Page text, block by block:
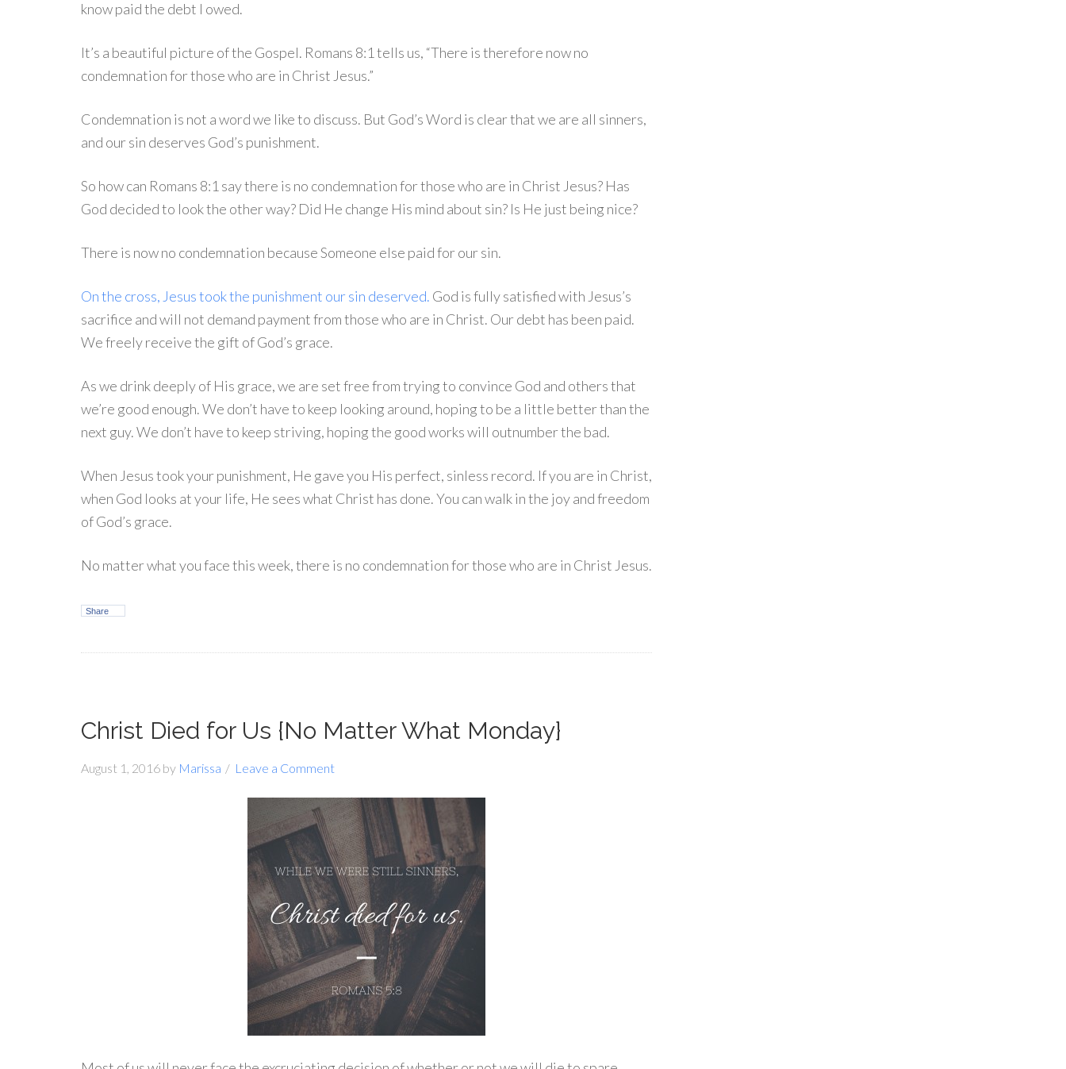
know paid the debt I owed.
It’s a beautiful picture of the Gospel. Romans 8:1 tells us, “There is therefore now no
condemnation for those who are in Christ Jesus.”
Condemnation is not a word we like to discuss. But God’s Word is clear that we are all sinners,
and our sin deserves God’s punishment.
So how can Romans 8:1 say there is no condemnation for those who are in Christ Jesus? Has
God decided to look the other way? Did He change His mind about sin? Is He just being nice?
There is now no condemnation because Someone else paid for our sin.
On the cross, Jesus took the punishment our sin deserved. God is fully satisfied with Jesus’s
sacrifice and will not demand payment from those who are in Christ. Our debt has been paid.
We freely receive the gift of God’s grace.
As we drink deeply of His grace, we are set free from trying to convince God and others that
we’re good enough. We don’t have to keep looking around, hoping to be a little better than the
next guy. We don’t have to keep striving, hoping the good works will outnumber the bad.
When Jesus took your punishment, He gave you His perfect, sinless record. If you are in Christ,
when God looks at your life, He sees what Christ has done. You can walk in the joy and freedom
of God’s grace.
No matter what you face this week, there is no condemnation for those who are in Christ Jesus.
Share
Christ Died for Us {No Matter What Monday}
August 1, 2016 by Marissa Leave a Comment